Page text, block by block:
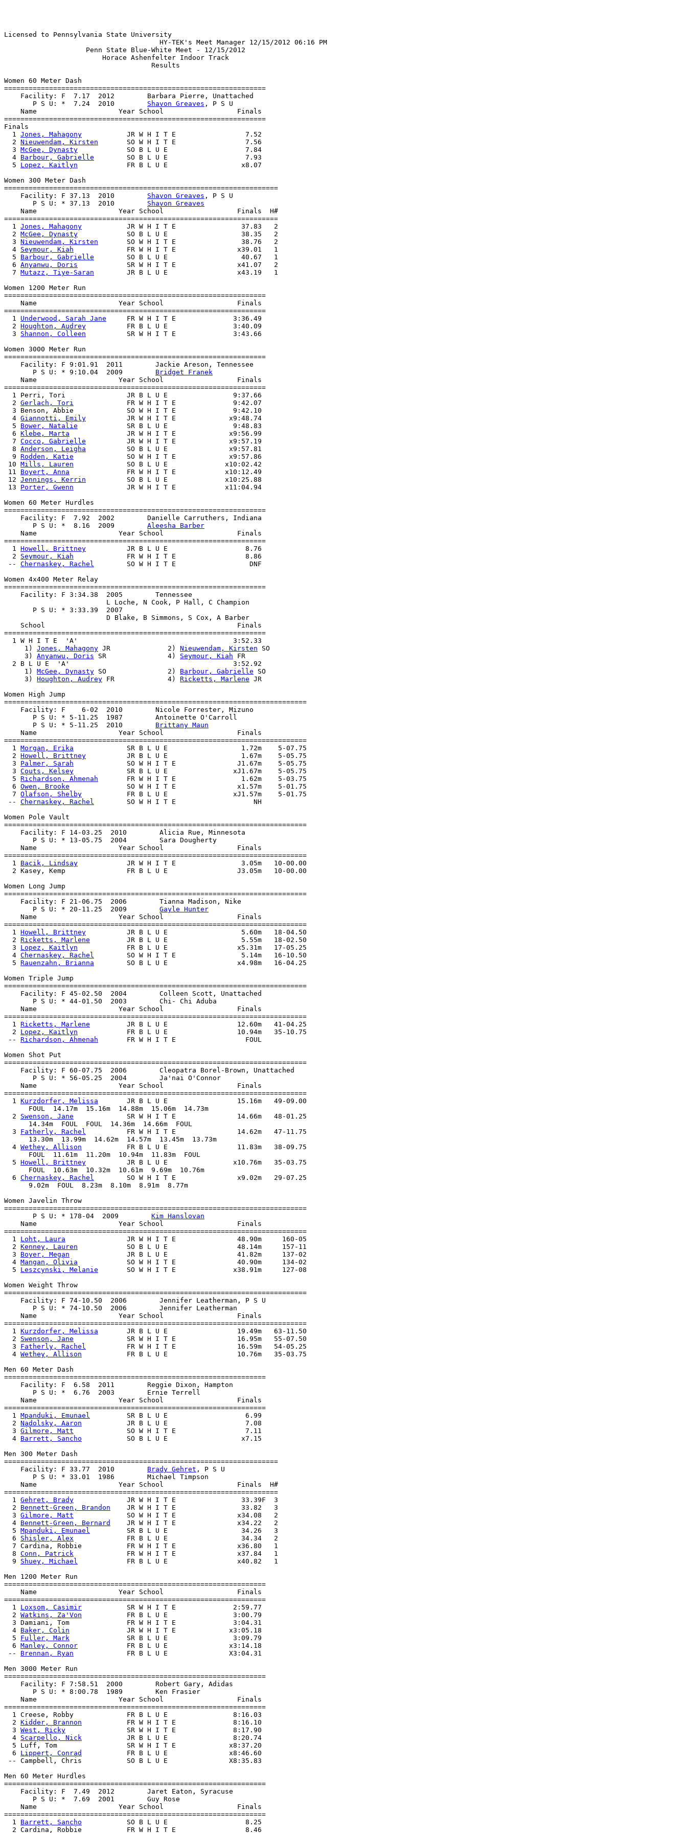
Licensed to Pennsylvania State University
                                      HY-TEK's Meet Manager 12/15/2012 06:16 PM
                    Penn State Blue-White Meet - 12/15/2012
                        Horace Ashenfelter Indoor Track
                                    Results
Women 60 Meter Dash
================================================================
    Facility: F  7.17  2012        Barbara Pierre, Unattached
       P S U: *  7.24  2010
Shavon Greaves , P S U
    Name                    Year School                  Finals
================================================================
Finals
  1
Jones, Mahagony
           JR W H I T E                 7.52
  2
Nieuwendam, Kirsten
       SO W H I T E                 7.56
  3
McGee, Dynasty
            SO B L U E                   7.84
  4
Barbour, Gabrielle
        SO B L U E                   7.93
  5
Lopez, Kaitlyn
            FR B L U E                  x8.07
Women 300 Meter Dash
===================================================================
    Facility: F 37.13  2010
Shavon Greaves , P S U
       P S U: * 37.13  2010
Shavon Greaves
    Name                    Year School                  Finals  H#
===================================================================
  1
Jones, Mahagony
           JR W H I T E                37.83   2
  2
McGee, Dynasty
            SO B L U E                  38.35   2
  3
Nieuwendam, Kirsten
       SO W H I T E                38.76   2
  4
Seymour, Kiah
             FR W H I T E               x39.01   1
  5
Barbour, Gabrielle
        SO B L U E                  40.67   1
  6
Anyanwu, Doris
            SR W H I T E               x41.07   2
  7
Mutazz, Tiye-Saran
        JR B L U E                 x43.19   1
Women 1200 Meter Run
================================================================
    Name                    Year School                  Finals
================================================================
  1
Underwood, Sarah Jane
     FR W H I T E              3:36.49
  2
Houghton, Audrey
          FR B L U E                3:40.09
  3
Shannon, Colleen
          SR W H I T E              3:43.66
Women 3000 Meter Run
================================================================
    Facility: F 9:01.91  2011        Jackie Areson, Tennessee
       P S U: * 9:10.04  2009
Bridget Franek
    Name                    Year School                  Finals
================================================================
  1 Perri, Tori               JR B L U E                9:37.66
  2
Gerlach, Tori
             FR W H I T E              9:42.07
  3 Benson, Abbie             SO W H I T E              9:42.10
  4
Giannotti, Emily
          JR W H I T E             x9:48.74
  5
Bower, Natalie
            SR B L U E                9:48.83
  6
Klebe, Marta
              JR W H I T E             x9:56.99
  7
Cocco, Gabrielle
          JR W H I T E             x9:57.19
  8
Anderson, Leigha
          SO B L U E               x9:57.81
  9
Rodden, Katie
             SO W H I T E             x9:57.86
10 Mills, Lauren
             SO B L U E              x10:02.42
11 Boyert, Anna
              FR W H I T E            x10:12.49
12 Jennings, Kerrin
          SO B L U E              x10:25.88
13 Porter, Gwenn
             JR W H I T E            x11:04.94
Women 60 Meter Hurdles
================================================================
    Facility: F  7.92  2002        Danielle Carruthers, Indiana
       P S U: *  8.16  2009
Aleesha Barber
    Name                    Year School                  Finals
================================================================
  1
Howell, Brittney
          JR B L U E                   8.76
  2
Seymour, Kiah
             FR W H I T E                 8.86
-- Chernaskey, Rachel
        SO W H I T E                  DNF
Women 4x400 Meter Relay
================================================================
    Facility: F 3:34.38  2005        Tennessee
                         L Loche, N Cook, P Hall, C Champion
       P S U: * 3:33.39  2007
                         D Blake, B Simmons, S Cox, A Barber
    School                                               Finals
================================================================
  1 W H I T E  'A'                                      3:52.33
     1)
Jones, Mahagony JR              2) Nieuwendam, Kirsten SO
     3)
Anyanwu, Doris SR               4) Seymour, Kiah FR
  2 B L U E  'A'                                        3:52.92
     1)
McGee, Dynasty SO               2) Barbour, Gabrielle SO
     3)
Houghton, Audrey FR             4) Ricketts, Marlene JR
Women High Jump
==========================================================================
    Facility: F    6-02  2010        Nicole Forrester, Mizuno
       P S U: * 5-11.25  1987        Antoinette O'Carroll
       P S U: * 5-11.25  2010
Brittany Maun
    Name                    Year School                  Finals
==========================================================================
  1
Morgan, Erika
             SR B L U E                  1.72m    5-07.75
  2
Howell, Brittney
          JR B L U E                  1.67m    5-05.75
  3
Palmer, Sarah
             SO W H I T E               J1.67m    5-05.75
  3
Couts, Kelsey
             SR B L U E                xJ1.67m    5-05.75
  5
Richardson, Ahmenah
       FR W H I T E                1.62m    5-03.75
  6
Owen, Brooke
              SO W H I T E               x1.57m    5-01.75
  7
Olafson, Shelby
           FR B L U E                xJ1.57m    5-01.75
-- Chernaskey, Rachel
        SO W H I T E                   NH
Women Pole Vault
==========================================================================
    Facility: F 14-03.25  2010        Alicia Rue, Minnesota
       P S U: * 13-05.75  2004        Sara Dougherty
    Name                    Year School                  Finals
==========================================================================
  1
Bacik, Lindsay
            JR W H I T E                3.05m   10-00.00
  2 Kasey, Kemp               FR B L U E                 J3.05m   10-00.00
Women Long Jump
==========================================================================
    Facility: F 21-06.75  2006        Tianna Madison, Nike
       P S U: * 20-11.25  2009
Gayle Hunter
    Name                    Year School                  Finals
==========================================================================
  1
Howell, Brittney
          JR B L U E                  5.60m   18-04.50
  2
Ricketts, Marlene
         JR B L U E                  5.55m   18-02.50
  3
Lopez, Kaitlyn
            FR B L U E                 x5.31m   17-05.25
  4
Chernaskey, Rachel
        SO W H I T E                5.14m   16-10.50
  5
Rauenzahn, Brianna
        SO B L U E                 x4.98m   16-04.25
Women Triple Jump
==========================================================================
    Facility: F 45-02.50  2004        Colleen Scott, Unattached
       P S U: * 44-01.50  2003        Chi- Chi Aduba
    Name                    Year School                  Finals
==========================================================================
  1
Ricketts, Marlene
         JR B L U E                 12.60m   41-04.25
  2
Lopez, Kaitlyn
            FR B L U E                 10.94m   35-10.75
-- Richardson, Ahmenah
       FR W H I T E                 FOUL
Women Shot Put
==========================================================================
    Facility: F 60-07.75  2006        Cleopatra Borel-Brown, Unattached
       P S U: * 56-05.25  2004        Ja'nai O'Connor
    Name                    Year School                  Finals
==========================================================================
  1
Kurzdorfer, Melissa
       JR B L U E                 15.16m   49-09.00
      FOUL  14.17m  15.16m  14.88m  15.06m  14.73m
  2
Swenson, Jane
             SR W H I T E               14.66m   48-01.25
      14.34m  FOUL  FOUL  14.36m  14.66m  FOUL
  3
Fatherly, Rachel
          FR W H I T E               14.62m   47-11.75
      13.30m  13.99m  14.62m  14.57m  13.45m  13.73m
  4
Wethey, Allison
           FR B L U E                 11.83m   38-09.75
      FOUL  11.61m  11.20m  10.94m  11.83m  FOUL
  5
Howell, Brittney
          JR B L U E                x10.76m   35-03.75
      FOUL  10.63m  10.32m  10.61m  9.69m  10.76m
  6
Chernaskey, Rachel
        SO W H I T E               x9.02m   29-07.25
      9.02m  FOUL  8.23m  8.10m  8.91m  8.77m
Women Javelin Throw
==========================================================================
       P S U: * 178-04  2009
Kim Hanslovan
    Name                    Year School                  Finals
==========================================================================
  1
Loht, Laura
               JR W H I T E               48.90m     160-05
  2
Kenney, Lauren
            SO B L U E                 48.14m     157-11
  3
Boyer, Megan
              JR B L U E                 41.82m     137-02
  4
Mangan, Olivia
            SO W H I T E               40.90m     134-02
  5
Leszcynski, Melanie
       SO W H I T E              x38.91m     127-08
Women Weight Throw
==========================================================================
    Facility: F 74-10.50  2006        Jennifer Leatherman, P S U
       P S U: * 74-10.50  2006        Jennifer Leatherman
    Name                    Year School                  Finals
==========================================================================
  1
Kurzdorfer, Melissa
       JR B L U E                 19.49m   63-11.50
  2
Swenson, Jane
             SR W H I T E               16.95m   55-07.50
  3
Fatherly, Rachel
          FR W H I T E               16.59m   54-05.25
  4
Wethey, Allison
           FR B L U E                 10.76m   35-03.75
Men 60 Meter Dash
================================================================
    Facility: F  6.58  2011        Reggie Dixon, Hampton
       P S U: *  6.76  2003        Ernie Terrell
    Name                    Year School                  Finals
================================================================
  1
Mpanduki, Emunael
         SR B L U E                   6.99
  2
Nadolsky, Aaron
           JR B L U E                   7.08
  3
Gilmore, Matt
             SO W H I T E                 7.11
  4
Barrett, Sancho
           SO B L U E                  x7.15
Men 300 Meter Dash
===================================================================
    Facility: F 33.77  2010
Brady Gehret , P S U
       P S U: * 33.01  1986        Michael Timpson
    Name                    Year School                  Finals  H#
===================================================================
  1
Gehret, Brady
             JR W H I T E                33.39F  3
  2
Bennett-Green, Brandon
    JR W H I T E                33.82   3
  3
Gilmore, Matt
             SO W H I T E               x34.08   2
  4
Bennett-Green, Bernard
    JR W H I T E               x34.22   2
  5
Mpanduki, Emunael
         SR B L U E                  34.26   3
  6
Shisler, Alex
             FR B L U E                  34.34   2
  7 Cardina, Robbie           FR W H I T E               x36.80   1
  8
Conn, Patrick
             FR W H I T E               x37.84   1
  9
Shuey, Michael
            FR B L U E                 x40.82   1
Men 1200 Meter Run
================================================================
    Name                    Year School                  Finals
================================================================
  1
Loxsom, Casimir
           SR W H I T E              2:59.77
  2
Watkins, Za'Von
           FR B L U E                3:00.79
  3 Damiani, Tom              FR W H I T E              3:04.31
  4
Baker, Colin
              JR W H I T E             x3:05.18
  5
Fuller, Mark
              SR B L U E                3:09.79
  6
Manley, Connor
            FR B L U E               x3:14.18
-- Brennan, Ryan
             FR B L U E               X3:04.31
Men 3000 Meter Run
================================================================
    Facility: F 7:58.51  2000        Robert Gary, Adidas
       P S U: * 8:00.78  1989        Ken Frasier
    Name                    Year School                  Finals
================================================================
  1 Creese, Robby             FR B L U E                8:16.03
  2
Kidder, Brannon
           FR W H I T E              8:16.10
  3
West, Ricky
               SR W H I T E              8:17.90
  4
Scarpello, Nick
           JR B L U E                8:20.74
  5 Luff, Tom                 SR W H I T E             x8:37.20
  6
Lippert, Conrad
           FR B L U E               x8:46.60
-- Campbell, Chris           SO B L U E               X8:35.83
Men 60 Meter Hurdles
================================================================
    Facility: F  7.49  2012        Jaret Eaton, Syracuse
       P S U: *  7.69  2001        Guy Rose
    Name                    Year School                  Finals
================================================================
  1
Barrett, Sancho
           SO B L U E                   8.25
  2 Cardina, Robbie           FR W H I T E                 8.46